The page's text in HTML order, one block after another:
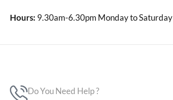
Hours: 9.30am-6.30pm Monday to Saturday
Do You Need Help ?